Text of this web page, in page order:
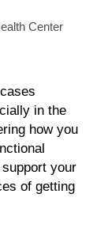
Center
in the
how you
your
of getting